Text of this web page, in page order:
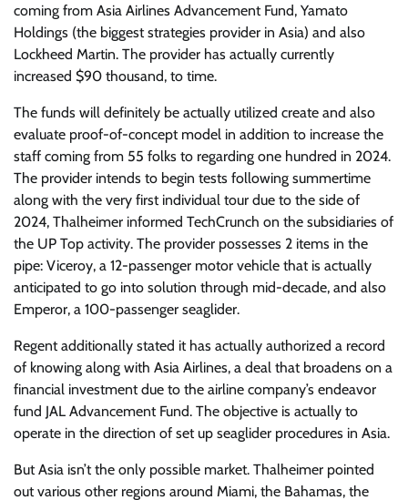
coming from Asia Airlines Advancement Fund, Yamato
Holdings (the biggest strategies provider in Asia) and also
Lockheed Martin. The provider has actually currently
increased $90 thousand, to time.
The funds will definitely be actually utilized create and also
evaluate proof-of-concept model in addition to increase the
staff coming from 55 folks to regarding one hundred in 2024.
The provider intends to begin tests following summertime
along with the very first individual tour due to the side of
2024, Thalheimer informed TechCrunch on the subsidiaries of
the UP Top activity. The provider possesses 2 items in the
pipe: Viceroy, a 12-passenger motor vehicle that is actually
anticipated to go into solution through mid-decade, and also
Emperor, a 100-passenger seaglider.
Regent additionally stated it has actually authorized a record
of knowing along with Asia Airlines, a deal that broadens on a
financial investment due to the airline company’s endeavor
fund JAL Advancement Fund. The objective is actually to
operate in the direction of set up seaglider procedures in Asia.
But Asia isn’t the only possible market. Thalheimer pointed
out various other regions around Miami, the Bahamas, the